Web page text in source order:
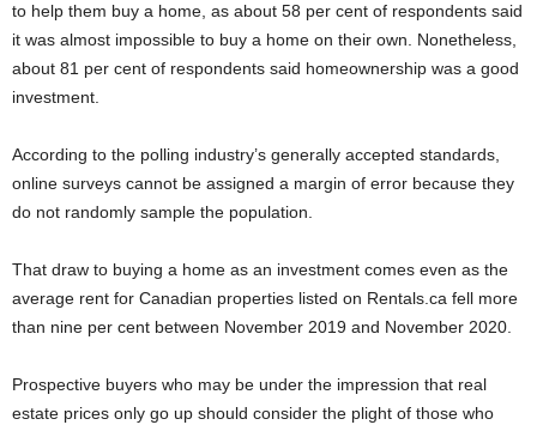
to help them buy a home, as about 58 per cent of respondents said
it was almost impossible to buy a home on their own. Nonetheless,
about 81 per cent of respondents said homeownership was a good
investment.
According to the polling industry’s generally accepted standards,
online surveys cannot be assigned a margin of error because they
do not randomly sample the population.
That draw to buying a home as an investment comes even as the
average rent for Canadian properties listed on Rentals.ca fell more
than nine per cent between November 2019 and November 2020.
Prospective buyers who may be under the impression that real
estate prices only go up should consider the plight of those who